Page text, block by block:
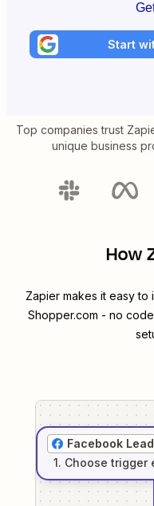
Start
Top companies trust
unique business
How
Zapier makes it easy to
Shopper.com - no
Facebook
1. Choose trigger